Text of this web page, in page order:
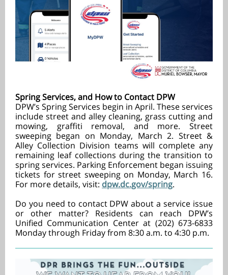
Spring Services, and How to Contact DPW
DPW’s Spring Services begin in April. These services
include street and alley cleaning, grass cutting and
mowing, graffiti removal, and more. Street
sweeping began on Monday, March 2. Street &
Alley Collection Division teams will complete any
remaining leaf collections during the transition to
spring services. Parking Enforcement began issuing
tickets for street sweeping on Monday, March 16.
For more details, visit: dpw.dc.gov/spring.
Do you need to contact DPW about a service issue
or other matter? Residents can reach DPW’s
Unified Communication Center at (202) 673-6833
Monday through Friday from 8:30 a.m. to 4:30 p.m.